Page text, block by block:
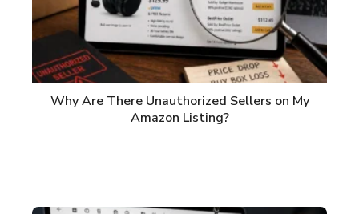
Why Are There Unauthorized Sellers on My
Amazon Listing?